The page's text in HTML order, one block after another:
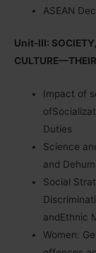
ASEAN
Unit-III: SOCIETY
Impact of
Duties
Science
and
Social
andEthnic
Women: